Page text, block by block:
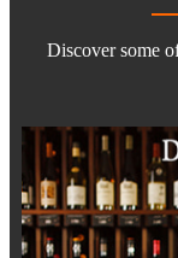
Discover some